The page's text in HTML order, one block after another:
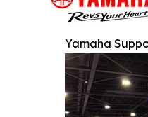
Yamaha